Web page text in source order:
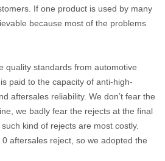
If one product is used by many
because most of the problems
quality standards from automotive
paid to the capacity of anti-high-
aftersales reliability. We don’t fear the
we badly fear the rejects at the final
kind of rejects are most costly.
aftersales reject, so we adopted the